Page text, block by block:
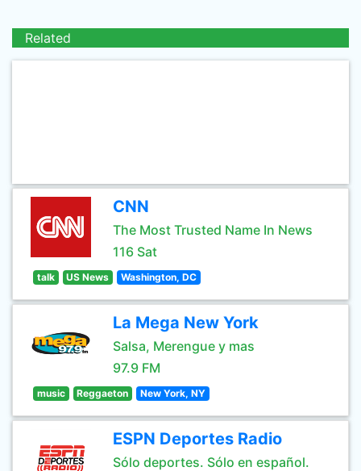
Related
CNN
The Most Trusted Name In News
116 Sat
talk US News Washington, DC
La Mega New York
Salsa, Merengue y mas
97.9 FM
music Reggaeton New York, NY
ESPN Deportes Radio
Sólo deportes. Sólo en español.